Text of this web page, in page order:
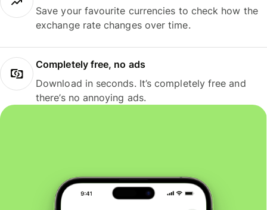
Save your favourite currencies to check how the
exchange rate changes over time.
Completely free, no ads
Download in seconds. It’s completely free and
there’s no annoying ads.